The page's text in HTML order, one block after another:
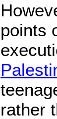
points
rather